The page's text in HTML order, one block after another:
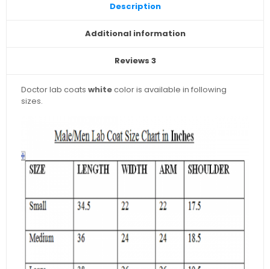
Description
Additional information
Reviews 3
Doctor lab coats whitecolor is available in following
sizes.